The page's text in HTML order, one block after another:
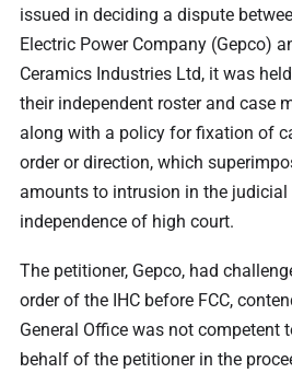
issued in deciding a dispute
Electric Power Company (Gepco)
Ceramics Industries Ltd, it was
their independent roster and case
along with a policy for fixation of
order or direction, which
amounts to intrusion in the
independence of high court.
The petitioner, Gepco, had
order of the IHC before FCC,
General Office was not competent
behalf of the petitioner in the